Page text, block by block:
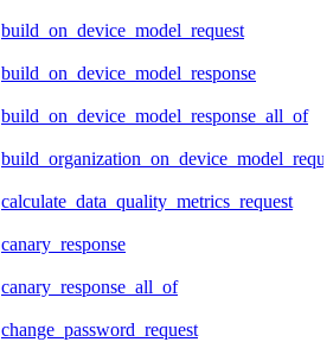
build_on_device_model_request
build_on_device_model_response
build_on_device_model_response_all_of
calculate_data_quality_metrics_request
canary_response
canary_response_all_of
change_password_request